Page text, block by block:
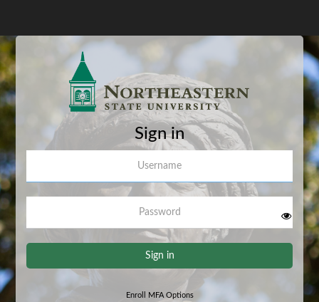
Sign in
Sign in
Enroll MFA Options